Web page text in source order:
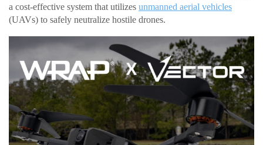
a cost-effective system that utilizes unmanned aerial vehicles
(UAVs) to safely neutralize hostile drones.